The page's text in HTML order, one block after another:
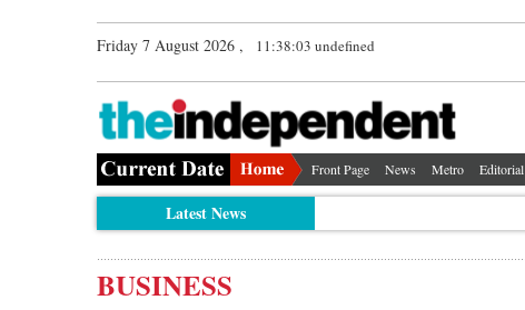
Friday 7 August 2026 , 11:38:04 undefined
Front Page News Metro Editorial
Latest News
BUSINESS